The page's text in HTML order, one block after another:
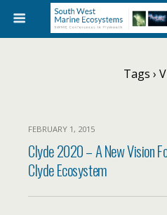
Tags ›
FEBRUARY 1, 2015
Clyde 2020 – A New Vision
Clyde Ecosystem